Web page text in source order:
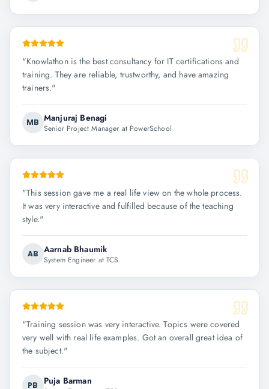
"Knowlathon is the best consultancy for IT certifications and
training. They are reliable, trustworthy, and have amazing
trainers."
MB Manjuraj Benagi
Senior Project Manager at PowerSchool
"This session gave me a real life view on the whole process.
It was very interactive and fulfilled because of the teaching
style."
AB Aarnab Bhaumik
System Engineer at TCS
"Training session was very interactive. Topics were covered
very well with real life examples. Got an overall great idea of
the subject."
PB Puja Barman